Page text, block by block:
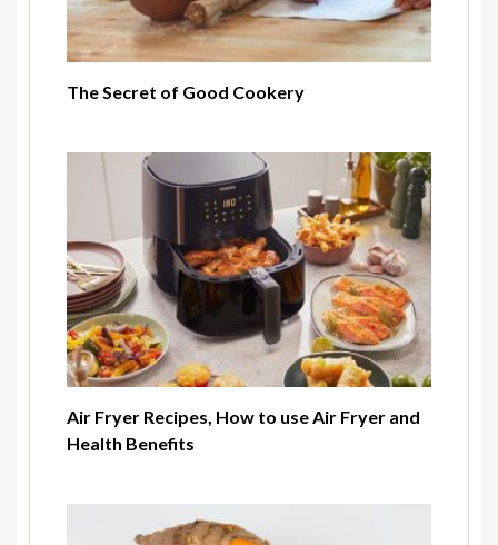
The Secret of Good Cookery
Air Fryer Recipes, How to use Air Fryer and
Health Benefits